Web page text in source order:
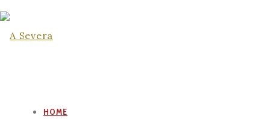
HOME